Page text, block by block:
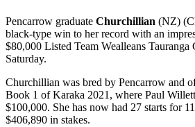
Pencarrow graduate Churchillian (NZ)
black-type win to her record with an
$80,000 Listed Team Wealleans Tauranga
Saturday.
Churchillian was bred by Pencarrow and
Book 1 of Karaka 2021, where Paul
$100,000. She has now had 27 starts for
$406,890 in stakes.